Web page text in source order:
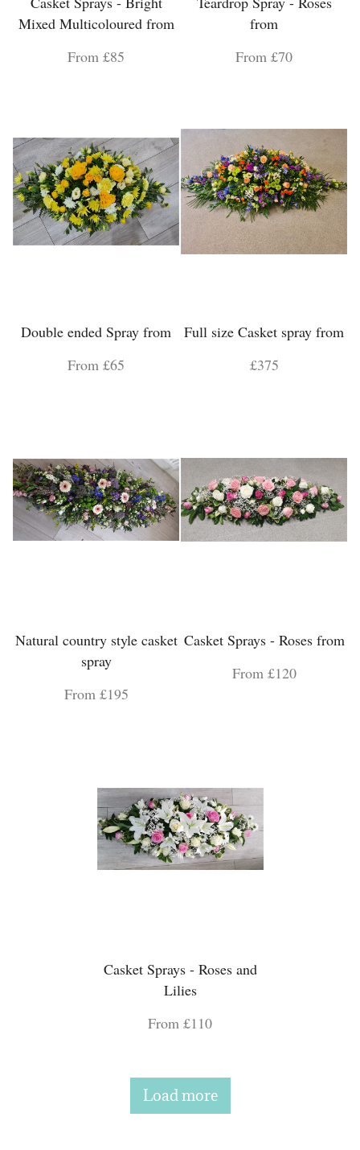
Mixed Multicoloured from
From £85
from
From £70
Double ended Spray from
From £65
Full size Casket spray from
£375
Natural country style casket
spray
From £195
Casket Sprays - Roses from
From £120
Casket Sprays - Roses and
Lilies
From £110
Load more